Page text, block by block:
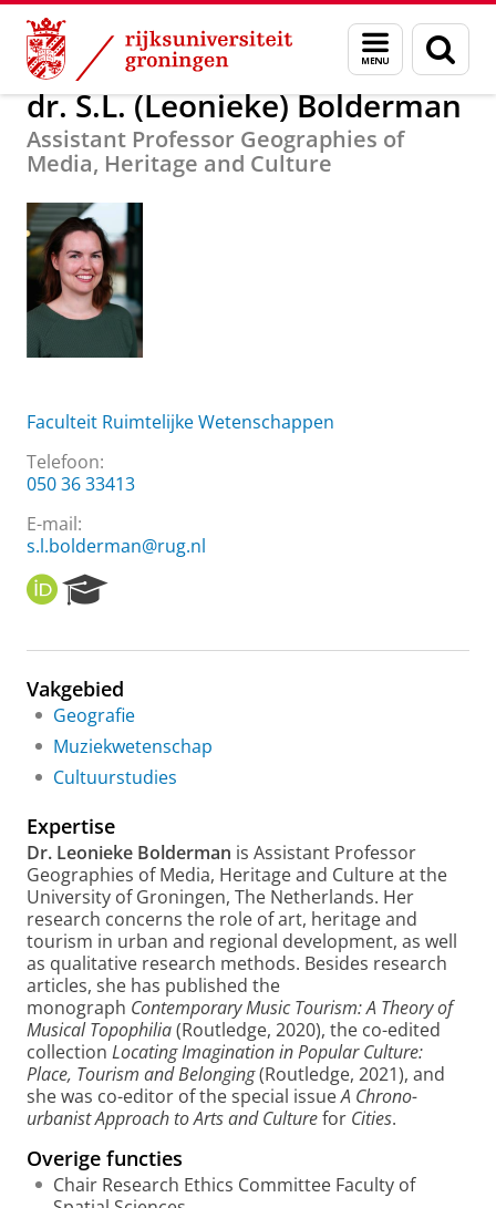
Skip
Content
Skip
Navigation
Menu
en
zoeken
Over ons dr. S.L. (Leonieke) Bolderman
dr. S.L. (Leonieke) Bolderman
Assistant Professor Geographies of
Media, Heritage and Culture
Faculteit Ruimtelijke Wetenschappen
Telefoon:
050 36 33413
E-mail:
s.l.bolderman@rug.nl
O
R
I
e
r
c
h
o
t
a
l
Vakgebied
Geografie
Muziekwetenschap
Cultuurstudies
Expertise
Dr. Leonieke Bolderman is Assistant Professor
Geographies of Media, Heritage and Culture at the
University of Groningen, The Netherlands. Her
research concerns the role of art, heritage and
tourism in urban and regional development, as well
as qualitative research methods. Besides research
articles, she has published the
monograph Contemporary Music Tourism: A Theory of
Musical Topophilia(Routledge, 2020), the co-edited
collection Locating Imagination in Popular Culture:
Place, Tourism and Belonging(Routledge, 2021), and
she was co-editor of the special issueA Chrono-
urbanist Approach to Arts and Culturefor Cities.
Overige functies
Chair Research Ethics Committee Faculty of